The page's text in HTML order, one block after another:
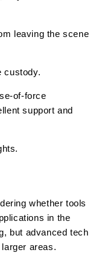
leaving the scene
custody.
of-force
support and
whether tools
in the
but advanced tech
areas.